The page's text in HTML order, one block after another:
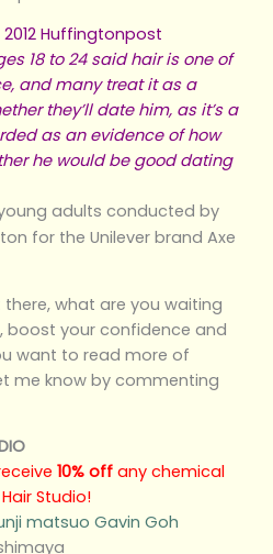
2012 Huffingtonpost
18 to 24 said hair is one of
and many treat it as a
they’ll date him, as it’s a
as an evidence of how
he would be good dating
adults conducted by
for the Unilever brand Axe
what are you waiting
boost your confidence and
want to read more of
me know by commenting
10% off any chemical
Studio!